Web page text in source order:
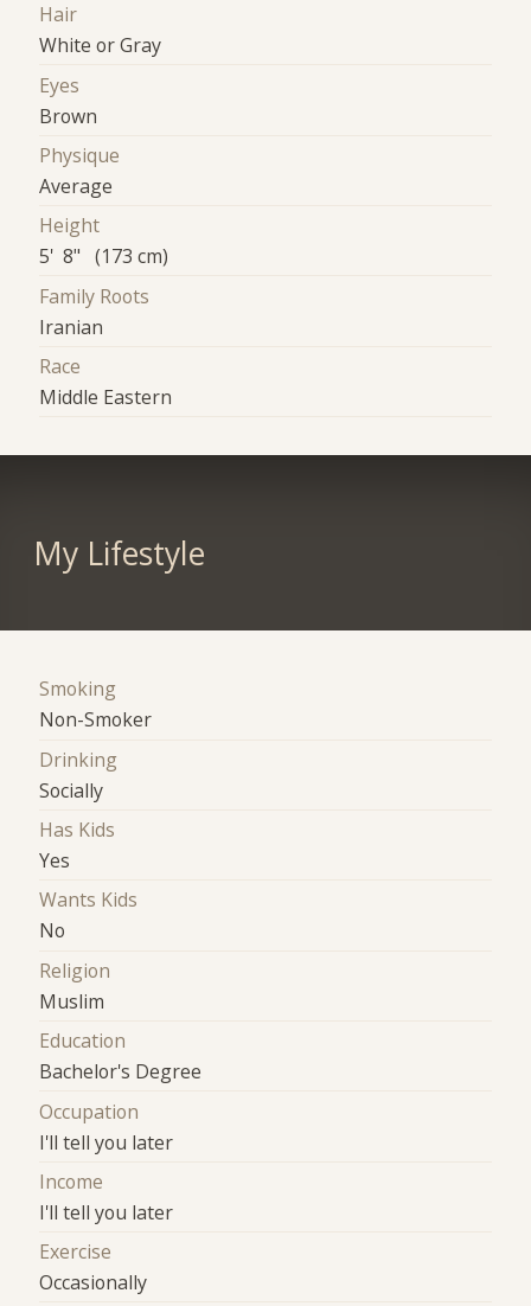
Hair
White or Gray
Eyes
Brown
Physique
Average
Height
5' 8" (173 cm)
Family Roots
Iranian
Race
Middle Eastern
My Lifestyle
Smoking
Non-Smoker
Drinking
Socially
Has Kids
Yes
Wants Kids
No
Religion
Muslim
Education
Bachelor's Degree
Occupation
I'll tell you later
Income
I'll tell you later
Exercise
Occasionally